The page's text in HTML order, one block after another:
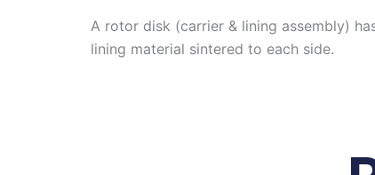
A rotor disk (carrier & lining assembly)
lining material sintered to each side.